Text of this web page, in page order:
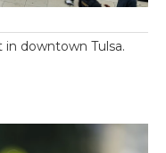
downtown Tulsa.